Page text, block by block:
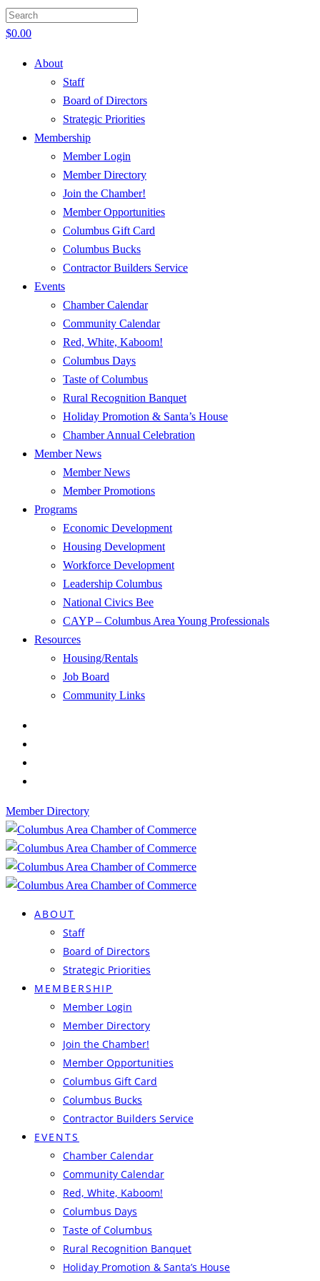
$0.00
About
Staff
Board of Directors
Strategic Priorities
Membership
Member Login
Member Directory
Join the Chamber!
Member Opportunities
Columbus Gift Card
Columbus Bucks
Contractor Builders Service
Events
Chamber Calendar
Community Calendar
Red, White, Kaboom!
Columbus Days
Taste of Columbus
Rural Recognition Banquet
Holiday Promotion & Santa’s House
Chamber Annual Celebration
Member News
Member News
Member Promotions
Programs
Economic Development
Housing Development
Workforce Development
Leadership Columbus
National Civics Bee
CAYP – Columbus Area Young Professionals
Resources
Housing/Rentals
Job Board
Community Links
Member Directory
ABOUT
Staff
Board of Directors
Strategic Priorities
MEMBERSHIP
Member Login
Member Directory
Join the Chamber!
Member Opportunities
Columbus Gift Card
Columbus Bucks
Contractor Builders Service
EVENTS
Chamber Calendar
Community Calendar
Red, White, Kaboom!
Columbus Days
Taste of Columbus
Rural Recognition Banquet
Holiday Promotion & Santa’s House